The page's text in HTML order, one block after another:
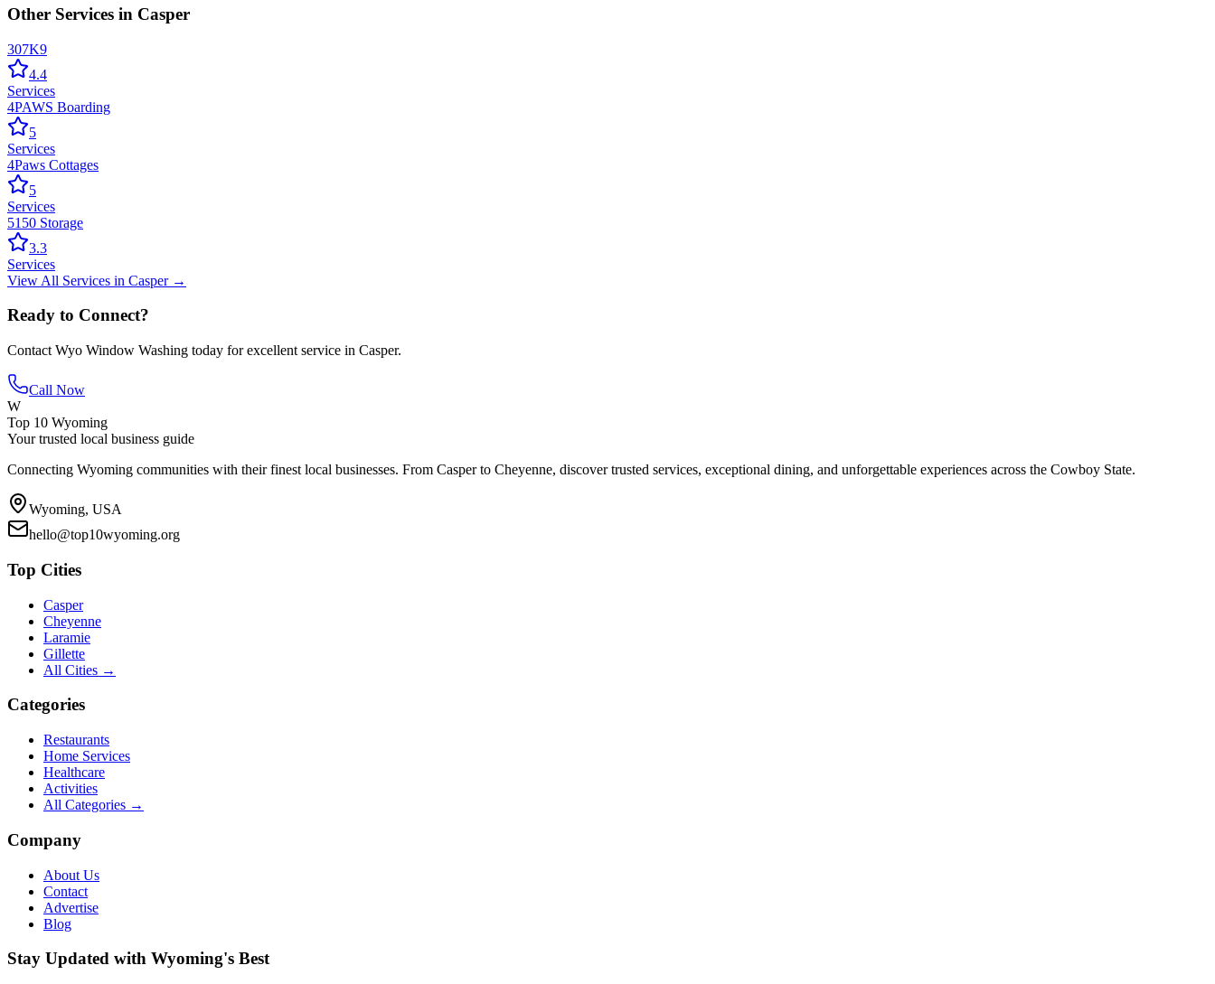
Other Services in Casper
307K9
4.4
Services
4PAWS Boarding
5
Services
4Paws Cottages
5
Services
5150 Storage
3.3
Services
View All Services in Casper→
Ready to Connect?
Contact Wyo Window Washing today for excellent service in Casper.
Call Now
W
Top 10 Wyoming
Your trusted local business guide
Connecting Wyoming communities with their finest local businesses. From Casper to Cheyenne, discover trusted services, exceptional dining, and unforgettable experiences across the Cowboy State.
Wyoming, USA
hello@top10wyoming.org
Top Cities
Casper
Cheyenne
Laramie
Gillette
All Cities →
Categories
Restaurants
Home Services
Healthcare
Activities
All Categories →
Company
About Us
Contact
Advertise
Blog
Stay Updated with Wyoming's Best